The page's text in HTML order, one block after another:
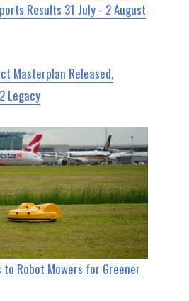
Results 31 July - 2 August
Masterplan Released,
Legacy
Robot Mowers for Greener